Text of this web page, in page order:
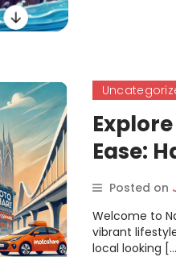
Ease:
CarPosted on
Welcome to
vibrant
local looking